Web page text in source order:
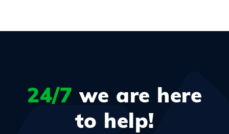
24/7 we are here
to help!